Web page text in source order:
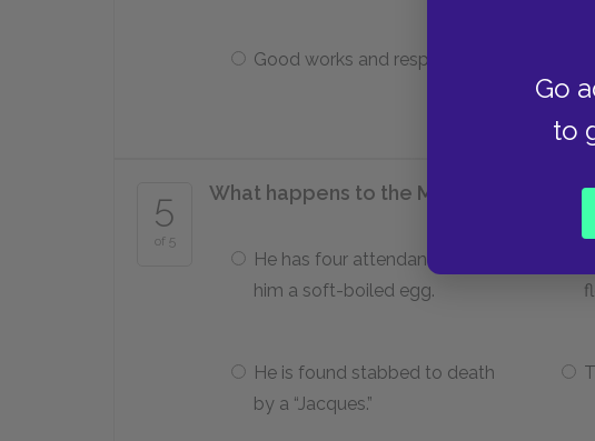
Go
to
Good works and responsibility
5
of 5
What happens to the Marquis the next
He has four attendants serve
him a soft-boiled egg.
He is found stabbed to death
by a “Jacques.”